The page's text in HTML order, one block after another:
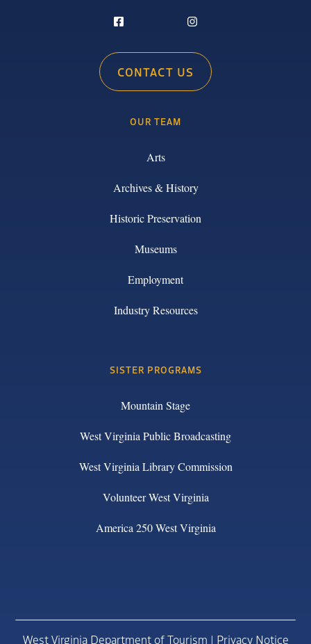
CONTACT US
OUR TEAM
Arts
Archives & History
Historic Preservation
Museums
Employment
Industry Resources
SISTER PROGRAMS
Mountain Stage
West Virginia Public Broadcasting
West Virginia Library Commission
Volunteer West Virginia
America 250 West Virginia
West Virginia Department of Tourism | Privacy Notice